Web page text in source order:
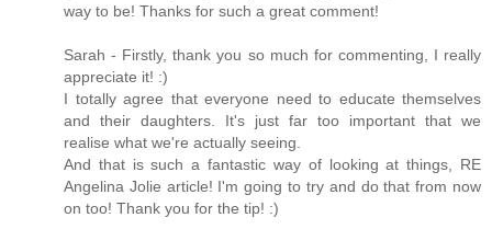
way to be! Thanks for such a great comment!
Sarah - Firstly, thank you so much for commenting, I really
appreciate it! :)
I totally agree that everyone need to educate themselves
and their daughters. It's just far too important that we
realise what we're actually seeing.
And that is such a fantastic way of looking at things, RE
Angelina Jolie article! I'm going to try and do that from now
on too! Thank you for the tip! :)